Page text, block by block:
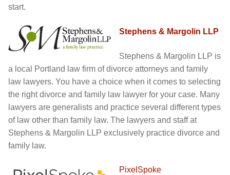
Blog
Demo Videos
Photos
Media
Blog
Demo Videos
start.
Stephens & Margolin LLP
Stephens & Margolin LLP is
a local Portland law firm of divorce attorneys and family
law lawyers. You have a choice when it comes to selecting
the right divorce and family law lawyer for your case. Many
lawyers are generalists and practice several different types
of law other than family law. The lawyers and staff at
Stephens & Margolin LLP exclusively practice divorce and
family law.
PixelSpoke